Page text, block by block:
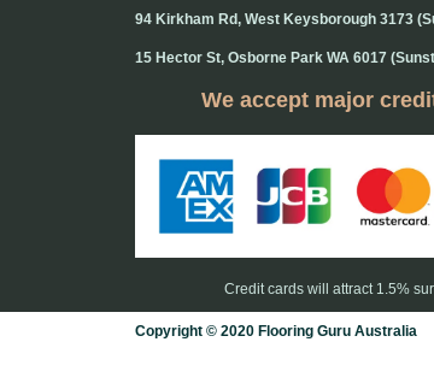
94 Kirkham Rd, West Keysborough 3173
15 Hector St, Osborne Park WA 6017
We accept major
Credit cards will attract 1.5%
Copyright © 2020 Flooring Guru Australia